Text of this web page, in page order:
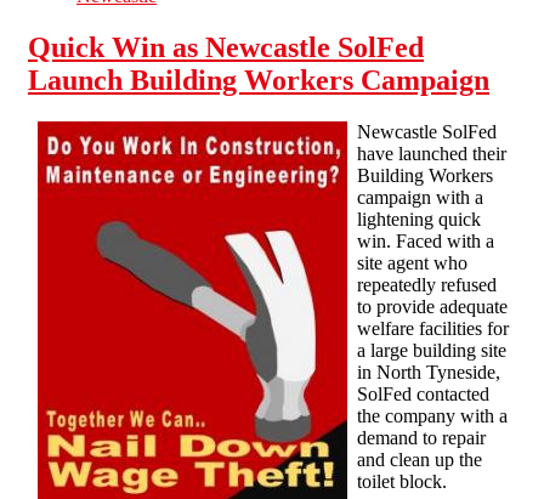
Quick Win as Newcastle SolFed
Launch Building Workers Campaign
Newcastle SolFed
have launched their
Building Workers
campaign with a
lightening quick
win. Faced with a
site agent who
repeatedly refused
to provide adequate
welfare facilities for
a large building site
in North Tyneside,
SolFed contacted
the company with a
demand to repair
and clean up the
toilet block.